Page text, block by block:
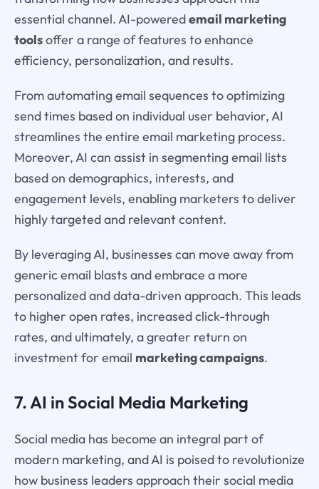
essential channel. AI-poweredemail marketing
toolsoffer a range of features to enhance
efficiency, personalization, and results.
From automating email sequences to optimizing
send times based on individual user behavior, AI
streamlines the entire email marketing process.
Moreover, AI can assist in segmenting email lists
based on demographics, interests, and
engagement levels, enabling marketers to deliver
highly targeted and relevant content.
By leveraging AI, businesses can move away from
generic email blasts and embrace a more
personalized and data-driven approach. This leads
to higher open rates, increased click-through
rates, and ultimately, a greater return on
investment for email marketing campaigns.
7. AI in Social Media Marketing
Social media has become an integral part of
modern marketing, and AI is poised to revolutionize
how business leaders approach their social media